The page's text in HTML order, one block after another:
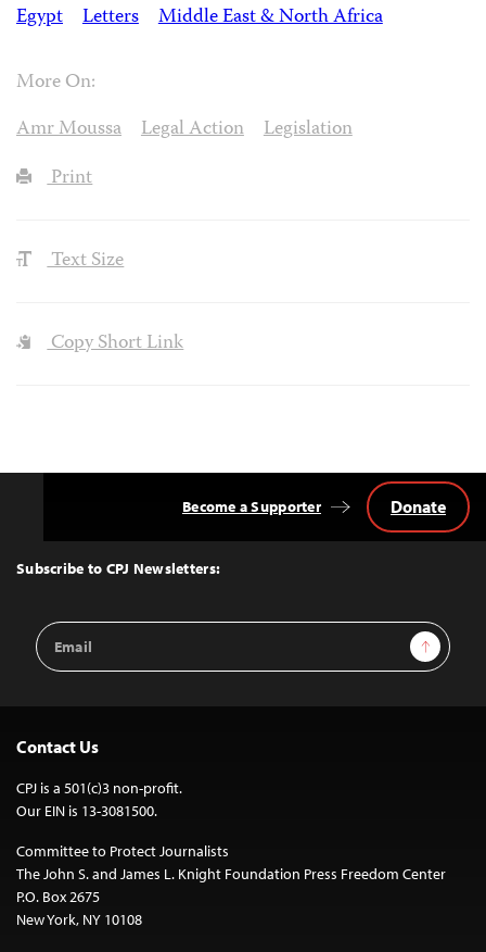
Egypt
Letters Middle East & North Africa
More On:
Amr Moussa
Legal Action
Legislation
Print
Text Size
Copy Short Link
Top
Subscribe to CPJ Newsletters:
Email
Address
Sign Up
Become a Supporter Donate
Contact Us
CPJ is a 501(c)3 non-profit.
Our EIN is 13-3081500.
Committee to Protect Journalists
The John S. and James L. Knight Foundation Press Freedom Center
P.O. Box 2675
New York, NY 10108